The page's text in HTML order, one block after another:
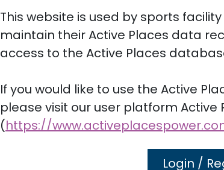
This website is used by sports
maintain their Active Places data
access to the Active Places
If you would like to use the Active
please visit our user platform Active
(https://
Login /